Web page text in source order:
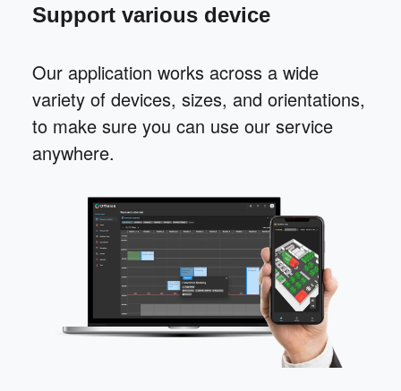
Support various device
Our application works across a wide
variety of devices, sizes, and orientations,
to make sure you can use our service
anywhere.